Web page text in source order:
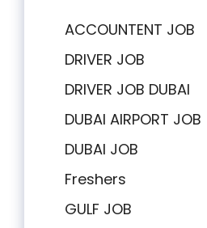
ACCOUNTENT JOB
DRIVER JOB
DRIVER JOB DUBAI
DUBAI AIRPORT JOB
DUBAI JOB
Freshers
GULF JOB